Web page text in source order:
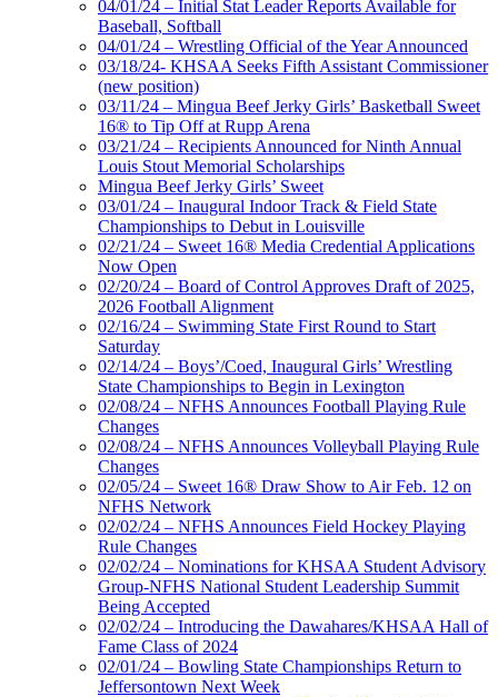
04/01/24 – Initial Stat Leader Reports Available for
Baseball, Softball
04/01/24 – Wrestling Official of the Year Announced
03/18/24- KHSAA Seeks Fifth Assistant Commissioner
(new position)
03/11/24 – Mingua Beef Jerky Girls’ Basketball Sweet
16® to Tip Off at Rupp Arena
03/21/24 – Recipients Announced for Ninth Annual
Louis Stout Memorial Scholarships
Mingua Beef Jerky Girls’ Sweet
03/01/24 – Inaugural Indoor Track & Field State
Championships to Debut in Louisville
02/21/24 – Sweet 16® Media Credential Applications
Now Open
02/20/24 – Board of Control Approves Draft of 2025,
2026 Football Alignment
02/16/24 – Swimming State First Round to Start
Saturday
02/14/24 – Boys’/Coed, Inaugural Girls’ Wrestling
State Championships to Begin in Lexington
02/08/24 – NFHS Announces Football Playing Rule
Changes
02/08/24 – NFHS Announces Volleyball Playing Rule
Changes
02/05/24 – Sweet 16® Draw Show to Air Feb. 12 on
NFHS Network
02/02/24 – NFHS Announces Field Hockey Playing
Rule Changes
02/02/24 – Nominations for KHSAA Student Advisory
Group-NFHS National Student Leadership Summit
Being Accepted
02/02/24 – Introducing the Dawahares/KHSAA Hall of
Fame Class of 2024
02/01/24 – Bowling State Championships Return to
Jeffersontown Next Week